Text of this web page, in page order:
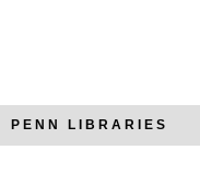
PENN LIBRARIES